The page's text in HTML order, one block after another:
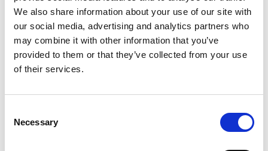
We also share information about your use of our site with
our social media, advertising and analytics partners who
may combine it with other information that you’ve
provided to them or that they’ve collected from your use
of their services.
Selection
Necessary
Karters from around the country had the
opportunity to set a qualifying lap at 35
TeamSport venues UK-wide from 1 June until 31
August, with the quickest invited to compete in
Partnered with Motorsport UK since 2020, the
BIKC will crown its 2022 champions in five